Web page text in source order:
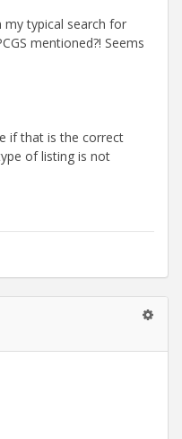
my typical search for
mentioned?! Seems
if that is the correct
of listing is not